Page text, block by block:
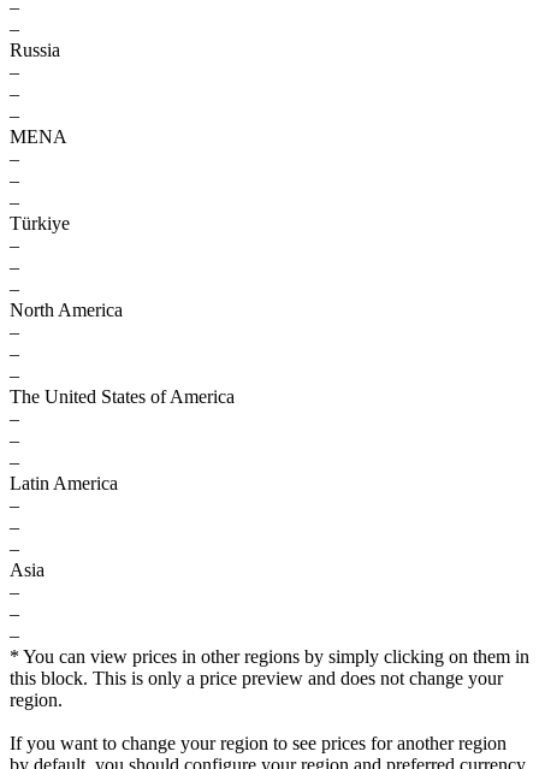
–
–
Russia
–
–
–
MENA
–
–
–
Türkiye
–
–
–
North America
–
–
–
The United States of America
–
–
–
Latin America
–
–
–
Asia
–
–
–
* You can view prices in other regions by simply clicking on them in
this block. This is only a price preview and does not change your
region.
If you want to change your region to see prices for another region
by default, you should configure your region and preferred currency